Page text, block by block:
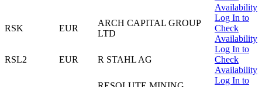
Availability
RSK EUR
ARCH CAPITAL GROUP
LTD
Log In to
Check
Availability
RSL2 EUR R STAHL AG
Log In to
Check
Availability
Log In to